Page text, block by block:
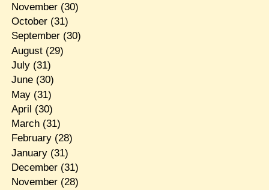
November(30)
October(31)
September(30)
August(29)
July(31)
June(30)
May(31)
April (30)
March(31)
February(28)
January(31)
December(31)
November(28)